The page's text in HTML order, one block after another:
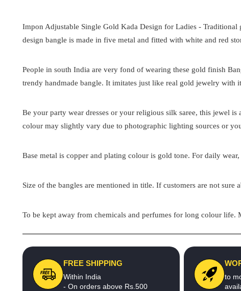
Impon Adjustable Single Gold Kada Design for Ladies - Traditional
design bangle is made in five metal and fitted with white and red
People in south India are very fond of wearing these gold finish
trendy handmade bangle. It imitates just like real gold jewelry with
Be your party wear dresses or your religious silk saree, this jewel
colour may slightly vary due to photographic lighting sources or
Base metal is copper and plating colour is gold tone. For daily
Size of the bangles are mentioned in title. If customers are not
To be kept away from chemicals and perfumes for long colour life.
FREE SHIPPING
Within India
- On orders above Rs.500
to